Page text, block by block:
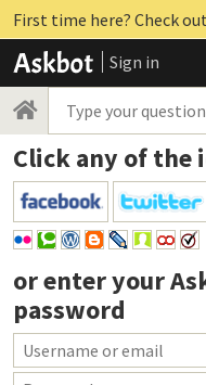
First time here? Check
Sign in
Click any of the
or enter your
password